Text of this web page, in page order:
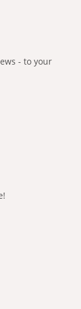
- to your